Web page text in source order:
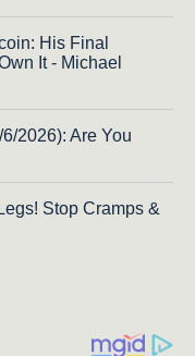
His Final
It - Michael
2026): Are You
Stop Cramps &